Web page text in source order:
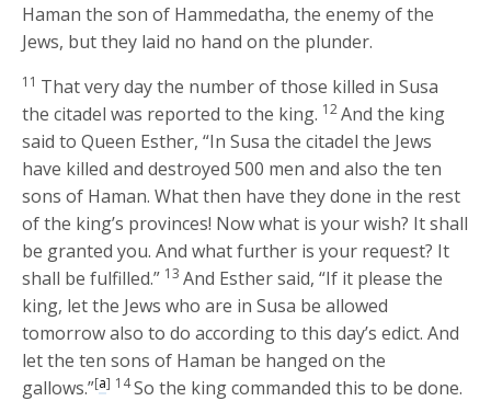
Haman the son of Hammedatha, the enemy of the
Jews, but they laid no hand on the plunder.
11 That very day the number of those killed in Susa
the citadel was reported to the king. 12And the king
said to Queen Esther, “In Susa the citadel the Jews
have killed and destroyed 500 men and also the ten
sons of Haman. What then have they done in the rest
of the king’s provinces! Now what is your wish? It shall
be granted you. And what further is your request? It
shall be fulfilled.” 13 And Esther said, “If it please the
king, let the Jews who are in Susa be allowed
tomorrow also to do according to this day’s edict. And
let the ten sons of Haman be hanged on the
gallows.”[a] 14So the king commanded this to be done.